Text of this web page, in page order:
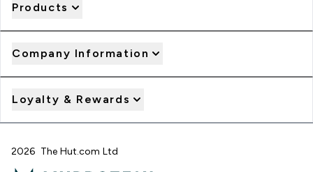
Products
Company Information
Loyalty & Rewards
2026 The Hut.com Ltd